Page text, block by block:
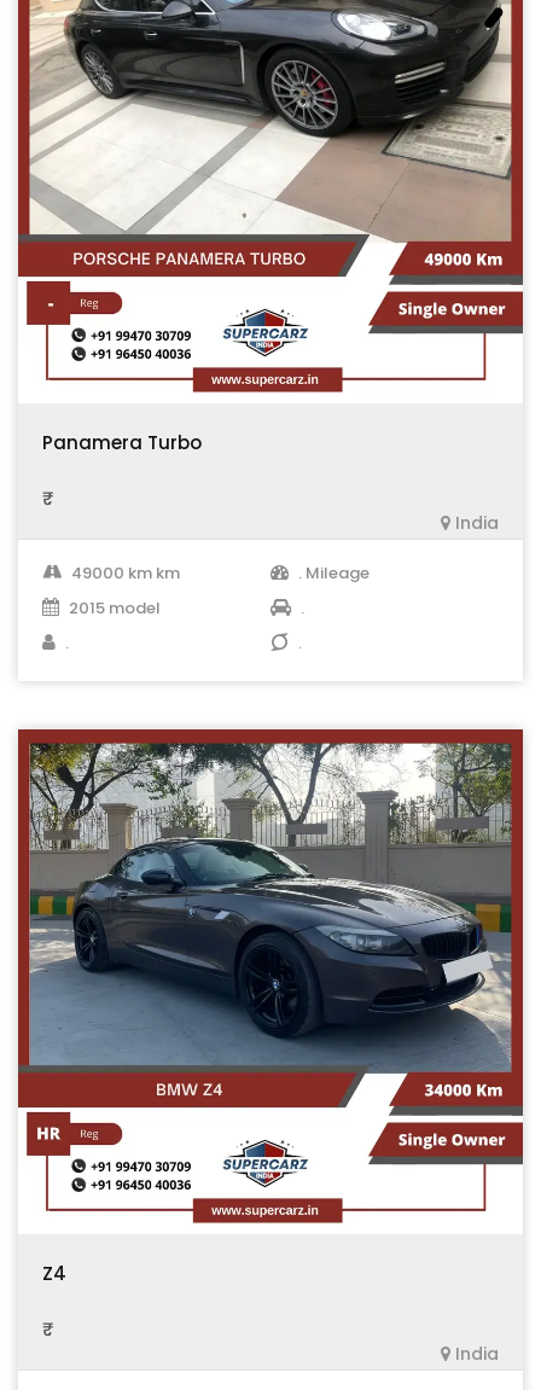
Panamera Turbo
₹ .
India
49000 km km
. Mileage
2015 model
.
.
.
Z4
₹ .
India